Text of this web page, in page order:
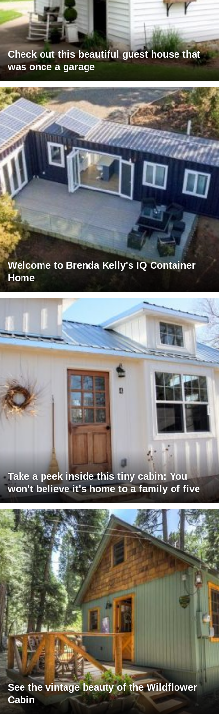
Check out this beautiful guest house that
was once a garage
Welcome to Brenda Kelly's IQ Container
Home
Take a peek inside this tiny cabin: You
won't believe it's home to a family of five
See the vintage beauty of the Wildflower
Cabin